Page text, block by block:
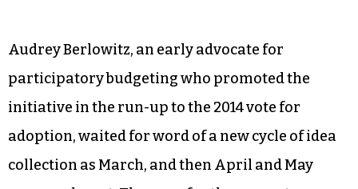
Audrey Berlowitz, an early advocate for
participatory budgeting who promoted the
initiative in the run-up to the 2014 vote for
adoption, waited for word of a new cycle of idea
collection as March, and then April and May